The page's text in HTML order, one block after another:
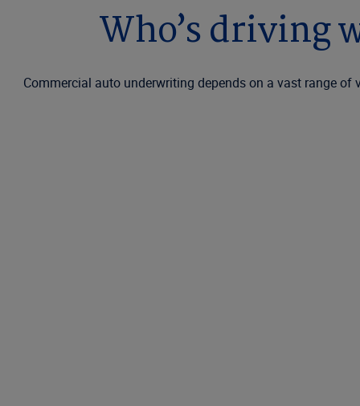
Who’s driving
Commercial auto underwriting depends on a vast range